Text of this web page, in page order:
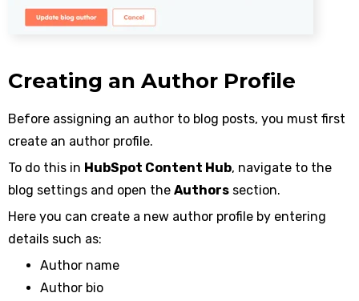
Creating an Author Profile
Before assigning an author to blog posts, you must first
create an author profile.
To do this in HubSpot Content Hub, navigate to the
blog settings and open the Authors section.
Here you can create a new author profile by entering
details such as:
Author name
Author bio